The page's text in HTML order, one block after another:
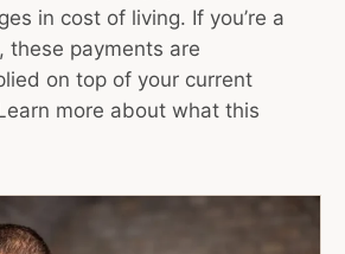
in cost of living. If you’re a
these payments are
on top of your current
more about what this